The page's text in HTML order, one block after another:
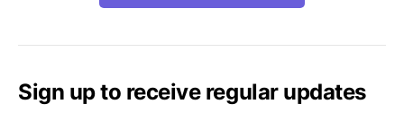
Sign up to receive regular updates